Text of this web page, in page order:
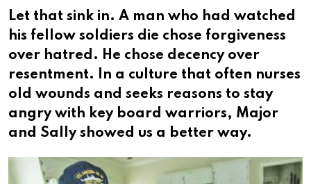
Let that sink in. A man who had watched
his fellow soldiers die chose forgiveness
over hatred. He chose decency over
resentment. In a culture that often nurses
old wounds and seeks reasons to stay
angry with key board warriors, Major
and Sally showed us a better way.